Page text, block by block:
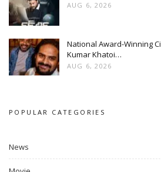
AUG 6, 2026
National Award-Winning
Kumar Khatoi…
AUG 6, 2026
POPULAR CATEGORIES
News